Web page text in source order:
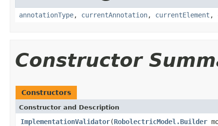
annotationType, currentAnnotation, currentElement ,
Constructor
Constructors
Constructor and Description
ImplementationValidator(RobolectricModel.Builder